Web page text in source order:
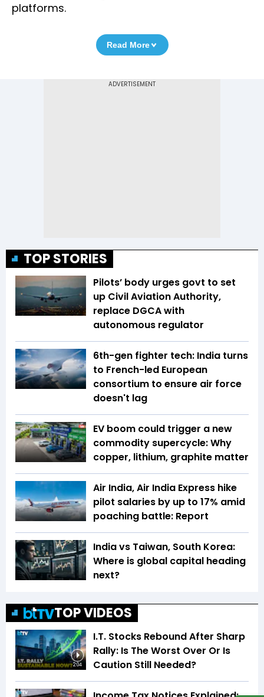
platforms.
Read More
TOP STORIES
Pilots’ body urges govt to set
up Civil Aviation Authority,
replace DGCA with
autonomous regulator
6th-gen fighter tech: India turns
to French-led European
consortium to ensure air force
doesn't lag
EV boom could trigger a new
commodity supercycle: Why
copper, lithium, graphite matter
Air India, Air India Express hike
pilot salaries by up to 17% amid
poaching battle: Report
India vs Taiwan, South Korea:
Where is global capital heading
next?
TOP VIDEOS
2:04
I.T. Stocks Rebound After Sharp
Rally: Is The Worst Over Or Is
Caution Still Needed?